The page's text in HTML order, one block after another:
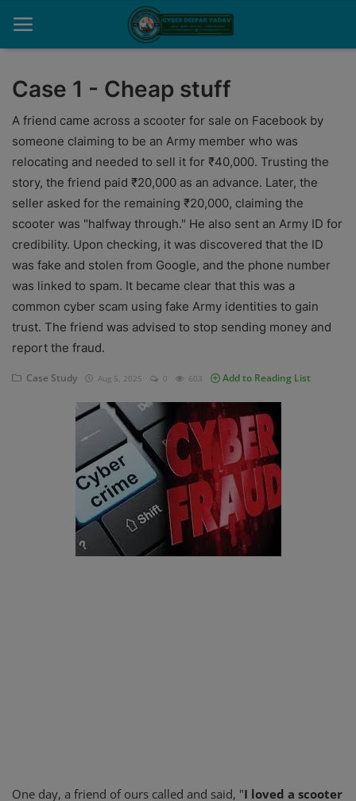
Home
Contact
Cyber Crime
Need Help
Report
News
Gallery
Podcast
Case 1 - Cheap stuff
A friend came across a scooter for sale on Facebook by
someone claiming to be an Army member who was
relocating and needed to sell it for ₹40,000. Trusting the
story, the friend paid ₹20,000 as an advance. Later, the
seller asked for the remaining ₹20,000, claiming the
scooter was "halfway through." He also sent an Army ID for
credibility. Upon checking, it was discovered that the ID
was fake and stolen from Google, and the phone number
was linked to spam. It became clear that this was a
common cyber scam using fake Army identities to gain
trust. The friend was advised to stop sending money and
report the fraud.
Case Study Aug 5, 2025 0 603 Add to Reading List
One day, a friend of ours called and said, "I loved a scooter